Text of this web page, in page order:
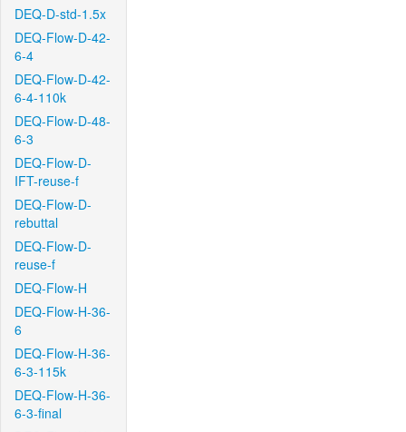
DEQ-D-std-1.5x
DEQ-Flow-D-42-
6-4
DEQ-Flow-D-42-
6-4-110k
DEQ-Flow-D-48-
6-3
DEQ-Flow-D-
IFT-reuse-f
DEQ-Flow-D-
rebuttal
DEQ-Flow-D-
reuse-f
DEQ-Flow-H
DEQ-Flow-H-36-
6
DEQ-Flow-H-36-
6-3-115k
DEQ-Flow-H-36-
6-3-final